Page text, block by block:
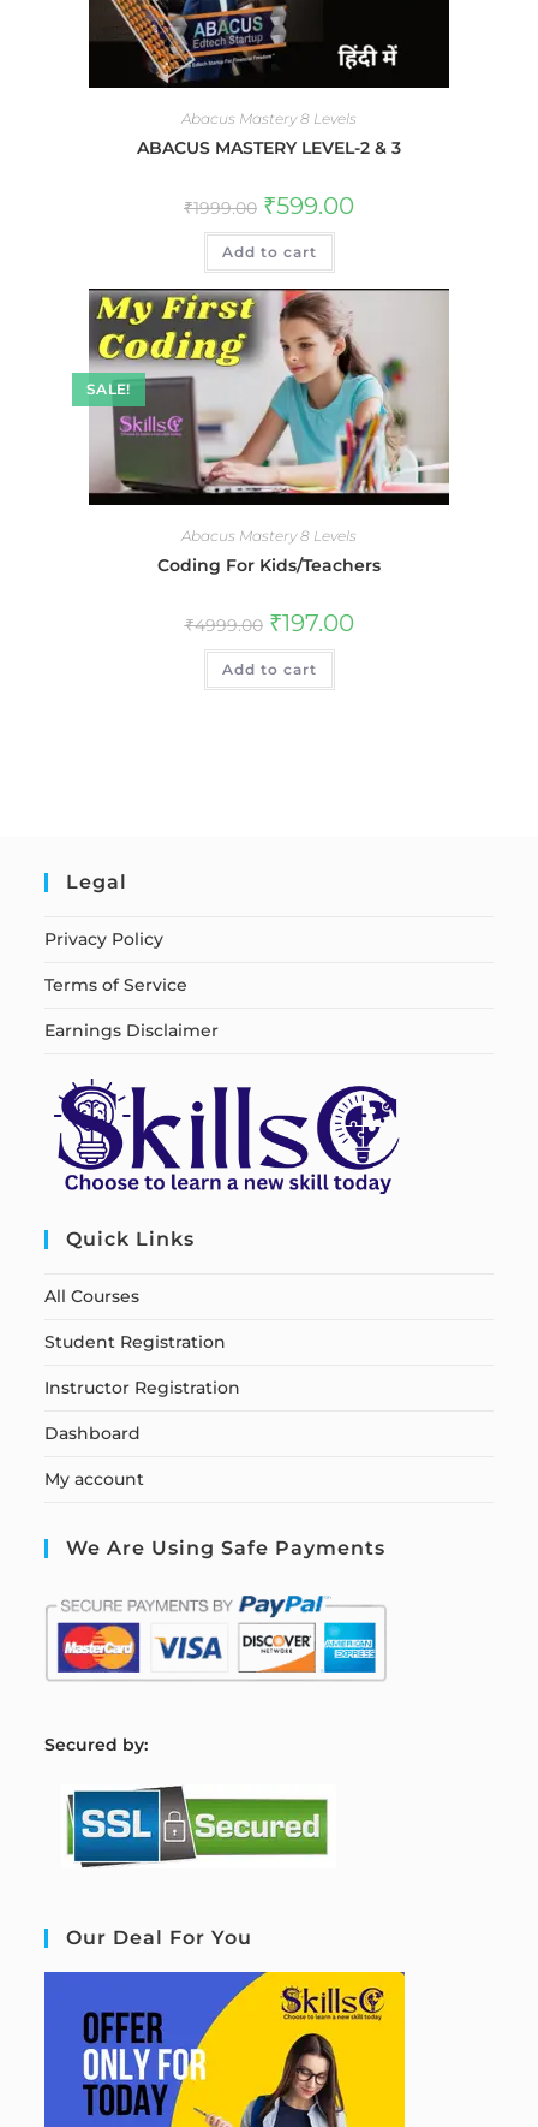
Abacus Mastery 8 Levels
ABACUS MASTERY LEVEL-2 & 3
₹1999.00 ₹599.00
Add to cart
SALE!
Abacus Mastery 8 Levels
Coding For Kids/Teachers
₹4999.00 ₹197.00
Add to cart
Legal
Privacy Policy
Terms of Service
Earnings Disclaimer
Quick Links
All Courses
Student Registration
Instructor Registration
Dashboard
My account
We Are Using Safe Payments
Secured by:
Our Deal For You